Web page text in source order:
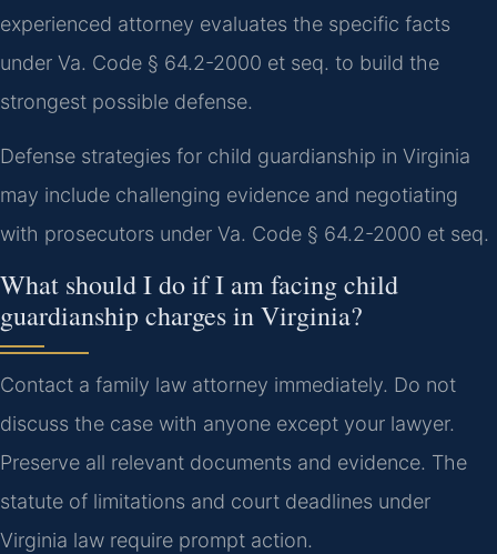
experienced attorney evaluates the specific facts
under Va. Code § 64.2-2000 et seq. to build the
strongest possible defense.
Defense strategies for child guardianship in Virginia
may include challenging evidence and negotiating
with prosecutors under Va. Code § 64.2-2000 et seq.
What should I do if I am facing child
guardianship charges in Virginia?
Contact a family law attorney immediately. Do not
discuss the case with anyone except your lawyer.
Preserve all relevant documents and evidence. The
statute of limitations and court deadlines under
Virginia law require prompt action.